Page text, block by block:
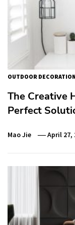
OUTDOOR
The Creative
Perfect
Mao Jie April 27,